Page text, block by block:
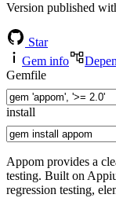
Version published
Star
Gem info
Gemfile
install
Appom provides a
testing. Built on
regression testing,